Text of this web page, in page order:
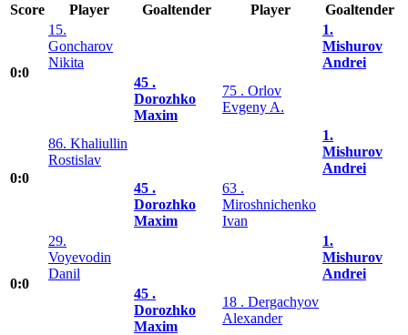
Score Player Goaltender Player Goaltender
0:0
15.
Goncharov
Nikita
1.
Mishurov
Andrei
45 .
Dorozhko
Maxim
75 . Orlov
Evgeny A.
0:0
86. Khaliullin
Rostislav
1.
Mishurov
Andrei
45 .
Dorozhko
Maxim
63 .
Miroshnichenko
Ivan
0:0
29.
Voyevodin
Danil
1.
Mishurov
Andrei
45 .
Dorozhko
Maxim
18 . Dergachyov
Alexander